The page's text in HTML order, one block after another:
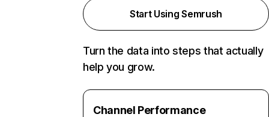
Start Using Semrush
Turn the data into steps that actually
help you grow.
Channel Performance